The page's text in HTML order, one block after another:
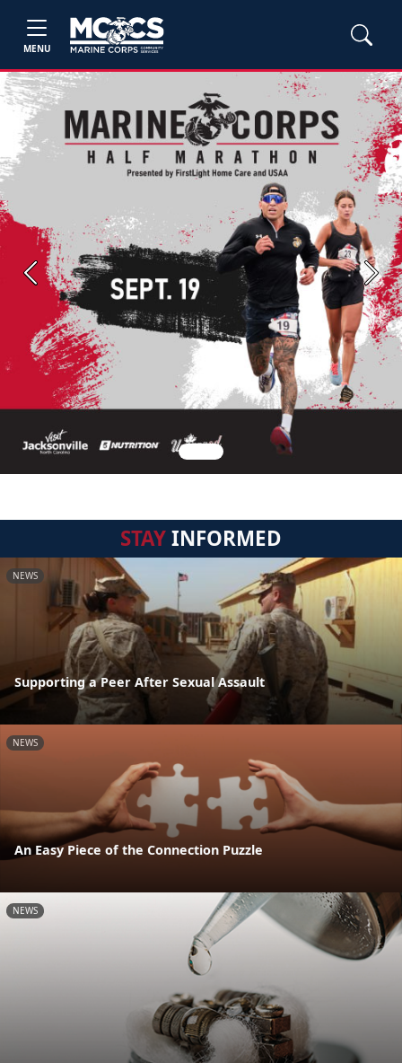
MENU
Previous Next
STAYINFORMED
NEWS
Supporting a Peer After Sexual Assault
NEWS
An Easy Piece of the Connection Puzzle
NEWS